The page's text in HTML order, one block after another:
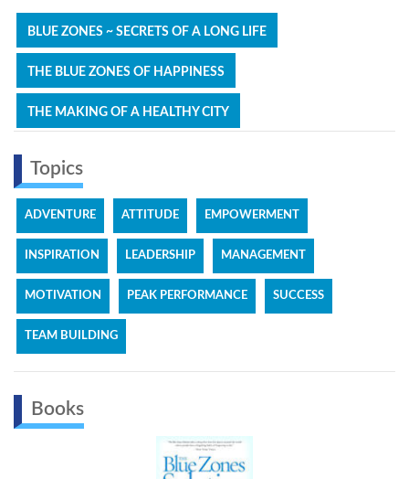
BLUE ZONES ~ SECRETS OF A LONG LIFE
THE BLUE ZONES OF HAPPINESS
THE MAKING OF A HEALTHY CITY
Topics
ADVENTURE ATTITUDE EMPOWERMENT
INSPIRATION LEADERSHIP MANAGEMENT
MOTIVATION PEAK PERFORMANCE SUCCESS
TEAM BUILDING
Books